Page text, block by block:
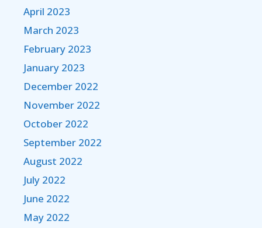
April 2023
March 2023
February 2023
January 2023
December 2022
November 2022
October 2022
September 2022
August 2022
July 2022
June 2022
May 2022